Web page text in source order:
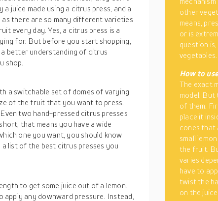
juice made using a citrus press, and a
there are so many different varieties
every day. Yes, a citrus press is a
for. But before you start shopping,
better understanding of citrus
shop.
a switchable set of domes of varying
of the fruit that you want to press.
two hand-pressed citrus presses
that means you have a wide
one you want, you should know
list of the best citrus presses you
to get some juice out of a lemon.
apply any downward pressure. Instead,
other
means,
or is
question
vegetables.
How to
The exact
model. But
of them.
place it
cones that
small
the fruit.
varies
have to
twist the
on the